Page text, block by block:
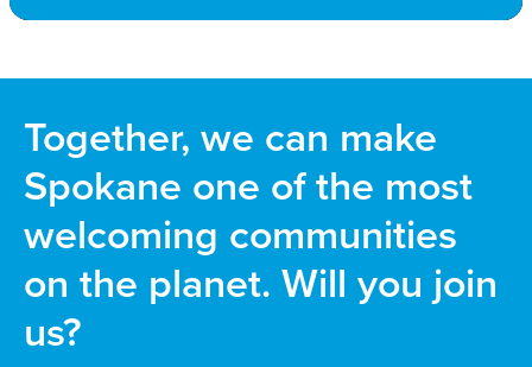
Together, we can make
Spokane one of the most
welcoming communities
on the planet. Will you join
us?